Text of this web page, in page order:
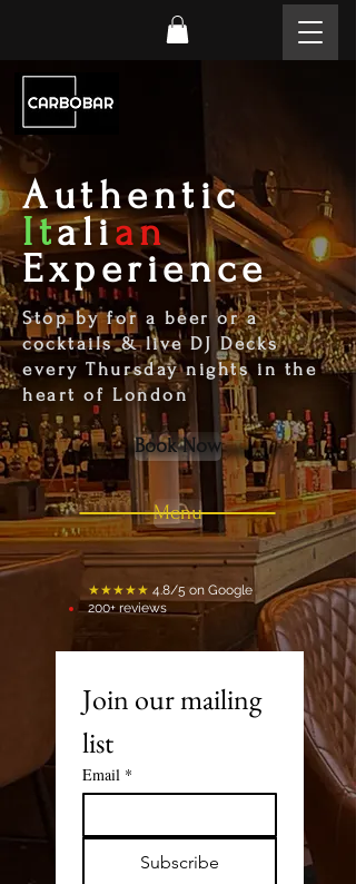
Authentic
Italian
Experience
Stop by for a beer or a
cocktails & live DJ Decks
every Thursday nights in the
heart of London
Book Now
Menu
★★★★★ 4.8/5 on Google
200+ reviews
Join our mailing
list
Email *
Subscribe